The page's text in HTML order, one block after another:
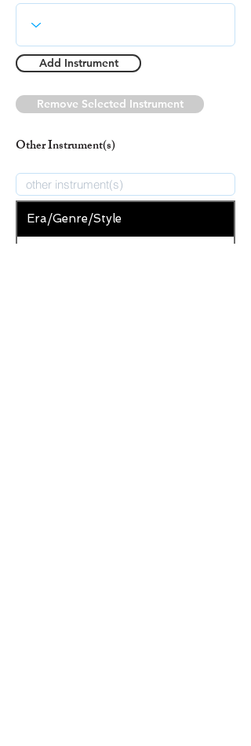
Add Instrument
Remove Selected Instrument
Other Instrument(s)
Era/Genre/Style